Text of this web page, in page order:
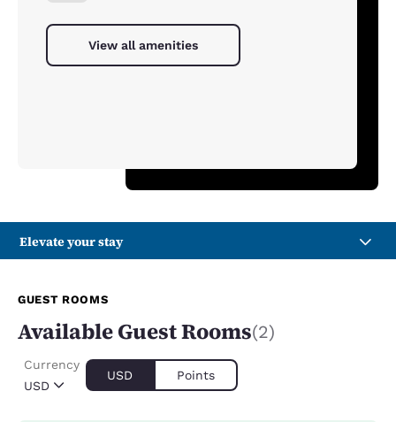
View all amenities
Elevate your stay
GUEST ROOMS
Available Guest Rooms(2)
USD
Currency
USD Points